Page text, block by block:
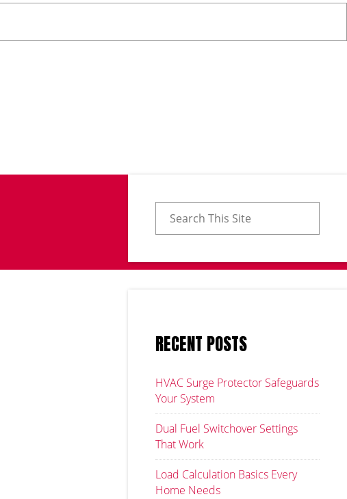
RECENT POSTS
HVAC Surge Protector Safeguards
Your System
Dual Fuel Switchover Settings
That Work
Load Calculation Basics Every
Home Needs